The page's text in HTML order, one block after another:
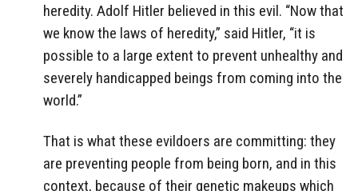
heredity. Adolf Hitler believed in this evil. “Now that
we know the laws of heredity,” said Hitler, “it is
possible to a large extent to prevent unhealthy and
severely handicapped beings from coming into the
world.”
That is what these evildoers are committing: they
are preventing people from being born, and in this
context, because of their genetic makeups which